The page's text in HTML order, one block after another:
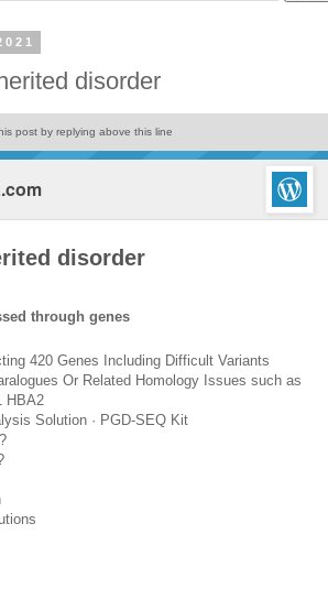
disorder
post by replying above this line
disorder
through genes
420 Genes Including Difficult Variants
Or Related Homology Issues such as
HBA2
Solution · PGD-SEQ Kit